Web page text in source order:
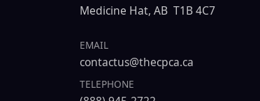
Medicine Hat, AB T1B 4C7
EMAIL
contactus@thecpca.ca
TELEPHONE